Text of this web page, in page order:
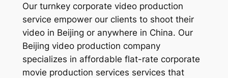
Our turnkey corporate video production
service empower our clients to shoot their
video in Beijing or anywhere in China. Our
Beijing video production company
specializes in affordable flat-rate corporate
movie production services services that